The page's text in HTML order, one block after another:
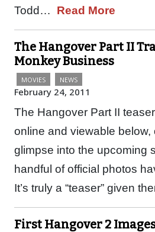
Todd… Read More
The Hangover Part II
Monkey Business
MOVIES NEWS
February 24, 2011
The Hangover Part II
online and viewable below,
glimpse into the upcoming
handful of official photos
It’s truly a “teaser” given
First Hangover 2